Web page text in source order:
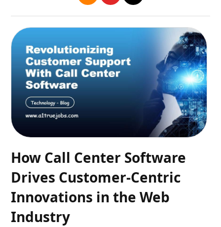
How Call Center Software
Drives Customer-Centric
Innovations in the Web
Industry